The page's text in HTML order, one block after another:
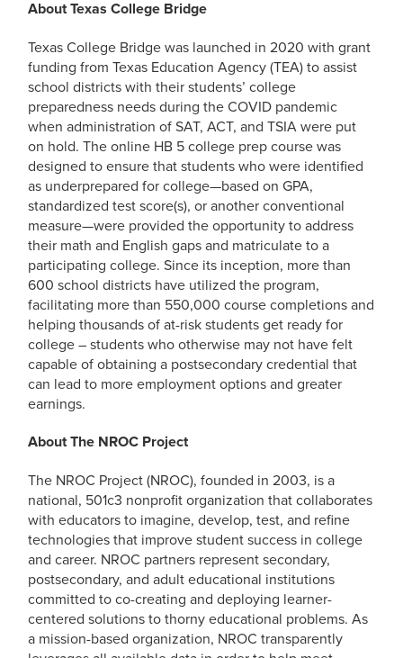
About Texas College Bridge
Texas College Bridge was launched in 2020 with grant
funding from Texas Education Agency (TEA) to assist
school districts with their students’ college
preparedness needs during the COVID pandemic
when administration of SAT, ACT, and TSIA were put
on hold. The online HB 5 college prep course was
designed to ensure that students who were identified
as underprepared for college—based on GPA,
standardized test score(s), or another conventional
measure—were provided the opportunity to address
their math and English gaps and matriculate to a
participating college. Since its inception, more than
600 school districts have utilized the program,
facilitating more than 550,000 course completions and
helping thousands of at-risk students get ready for
college – students who otherwise may not have felt
capable of obtaining a postsecondary credential that
can lead to more employment options and greater
earnings.
About The NROC Project
The NROC Project (NROC), founded in 2003, is a
national, 501c3 nonprofit organization that collaborates
with educators to imagine, develop, test, and refine
technologies that improve student success in college
and career. NROC partners represent secondary,
postsecondary, and adult educational institutions
committed to co-creating and deploying learner-
centered solutions to thorny educational problems. As
a mission-based organization, NROC transparently